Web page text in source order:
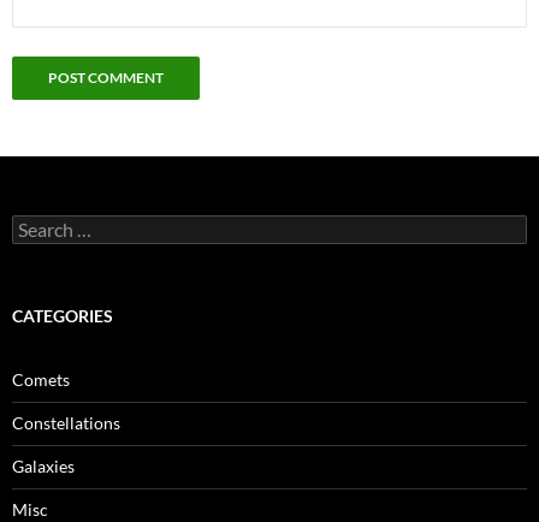
Search
for:
CATEGORIES
Comets
Constellations
Galaxies
Misc